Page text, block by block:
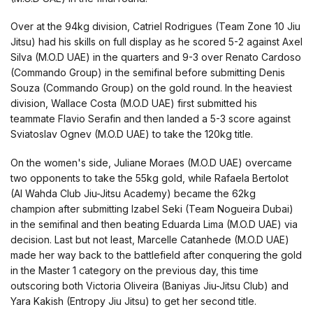
Over at the 94kg division, Catriel Rodrigues (Team Zone 10 Jiu
Jitsu) had his skills on full display as he scored 5-2 against Axel
Silva (M.O.D UAE) in the quarters and 9-3 over Renato Cardoso
(Commando Group) in the semifinal before submitting Denis
Souza (Commando Group) on the gold round. In the heaviest
division, Wallace Costa (M.O.D UAE) first submitted his
teammate Flavio Serafin and then landed a 5-3 score against
Sviatoslav Ognev (M.O.D UAE) to take the 120kg title.
On the women's side, Juliane Moraes (M.O.D UAE) overcame
two opponents to take the 55kg gold, while Rafaela Bertolot
(Al Wahda Club Jiu-Jitsu Academy) became the 62kg
champion after submitting Izabel Seki (Team Nogueira Dubai)
in the semifinal and then beating Eduarda Lima (M.O.D UAE) via
decision. Last but not least, Marcelle Catanhede (M.O.D UAE)
made her way back to the battlefield after conquering the gold
in the Master 1 category on the previous day, this time
outscoring both Victoria Oliveira (Baniyas Jiu-Jitsu Club) and
Yara Kakish (Entropy Jiu Jitsu) to get her second title.